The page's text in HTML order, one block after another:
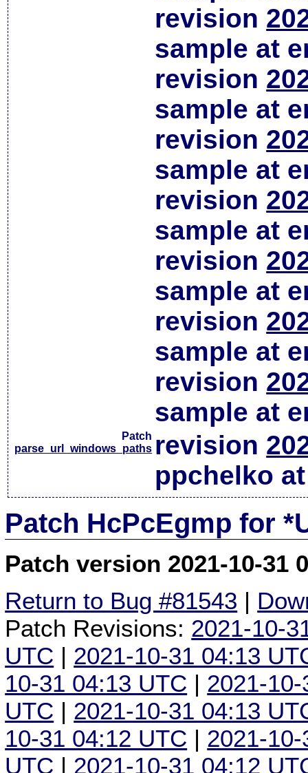
revision
sample at
revision
sample at
revision
sample at
revision
sample at
revision
sample at
revision
sample at
revision
sample at
Patch
parse_url_windows_paths revision
ppchelko
Patch HcPcEgmp for
Patch version 2021-10-31
Return to Bug #81543 |
Patch Revisions: 2021-10-
UTC | 2021-10-31 04:13
10-31 04:13 UTC | 2021-
UTC | 2021-10-31 04:13
10-31 04:12 UTC | 2021-
UTC | 2021-10-31 04:12